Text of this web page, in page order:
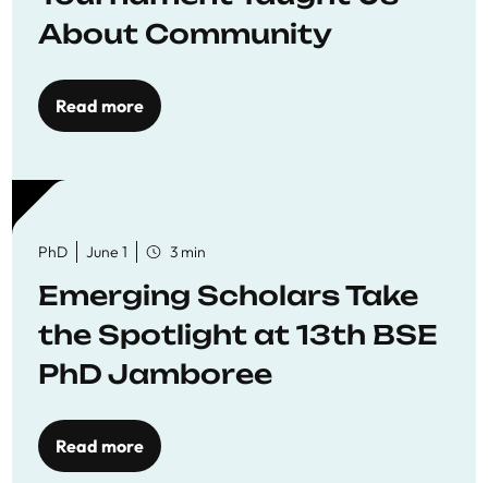
About Community
Read more
PhD June 1 3 min
Emerging Scholars Take
the Spotlight at 13th BSE
PhD Jamboree
Read more